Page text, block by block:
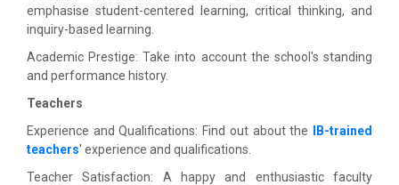
emphasise student-centered learning, critical thinking, and
inquiry-based learning.
Academic Prestige: Take into account the school's standing
and performance history.
Teachers
Experience and Qualifications: Find out about the IB-trained
teachers' experience and qualifications.
Teacher Satisfaction: A happy and enthusiastic faculty